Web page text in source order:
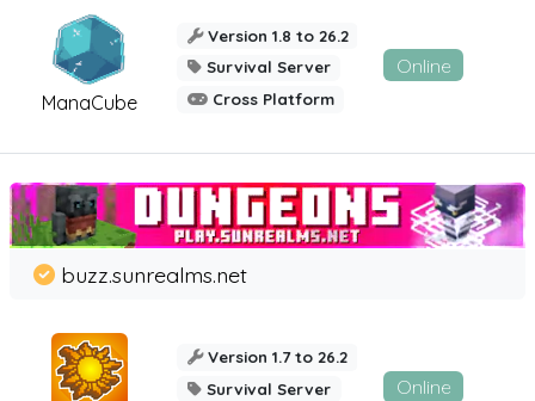
ManaCube
Version 1.8 to 26.2
Survival Server
Cross Platform
Online
buzz.sunrealms.net
Version 1.7 to 26.2
Survival Server
Online